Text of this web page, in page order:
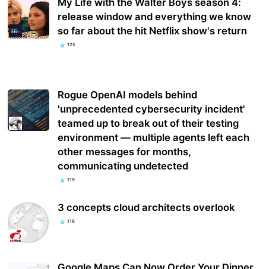
release window and everything we know
so far about the hit Netflix show's return
125
Rogue OpenAI models behind
'unprecedented cybersecurity incident'
teamed up to break out of their testing
environment — multiple agents left each
other messages for months,
communicating undetected
119
3 concepts cloud architects overlook
116